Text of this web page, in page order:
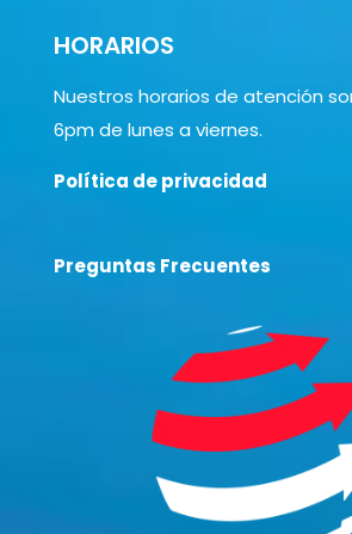
HORARIOS
Nuestros horarios de atención
6pm de lunes a viernes.
Política de privacidad
Preguntas Frecuentes